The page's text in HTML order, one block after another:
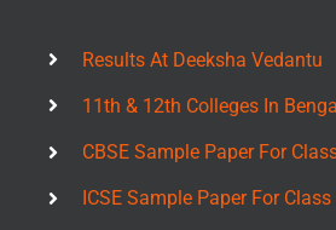
Results At Deeksha Vedantu
11th & 12th Colleges In
CBSE Sample Paper For
ICSE Sample Paper For Class